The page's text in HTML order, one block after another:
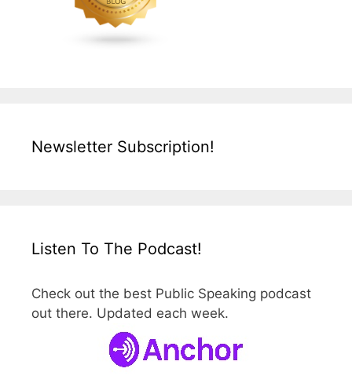
Newsletter Subscription!
Listen To The Podcast!
Check out the best Public Speaking podcast
out there. Updated each week.